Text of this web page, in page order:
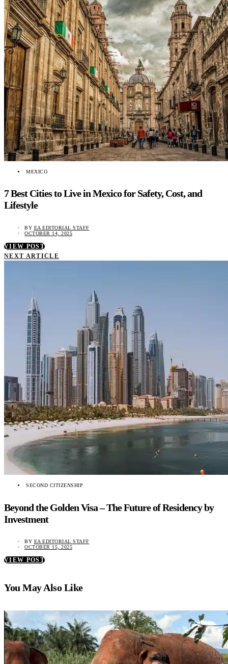
MEXICO
7 Best Cities to Live in Mexico for Safety, Cost, and
Lifestyle
BY EA EDITORIAL STAFF
OCTOBER 14, 2025
VIEW POST
NEXT ARTICLE
SECOND CITIZENSHIP
Beyond the Golden Visa – The Future of Residency by
Investment
BY EA EDITORIAL STAFF
OCTOBER 15, 2025
VIEW POST
You May Also Like